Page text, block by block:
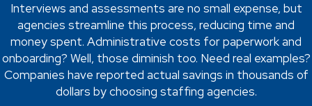
Interviews and assessments are no small expense, but
agencies streamline this process, reducing time and
money spent. Administrative costs for paperwork and
onboarding? Well, those diminish too. Need real examples?
Companies have reported actual savings in thousands of
dollars by choosing staffing agencies.